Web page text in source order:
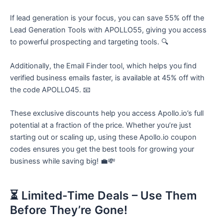
If lead generation is your focus, you can save 55% off the
Lead Generation Tools with APOLLO55, giving you access
to powerful prospecting and targeting tools. 🔍
Additionally, the Email Finder tool, which helps you find
verified business emails faster, is available at 45% off with
the code APOLLO45. 📧
These exclusive discounts help you access Apollo.io’s full
potential at a fraction of the price. Whether you’re just
starting out or scaling up, using these Apollo.io coupon
codes ensures you get the best tools for growing your
business while saving big! 💼💸
⏳ Limited-Time Deals – Use Them
Before They’re Gone!